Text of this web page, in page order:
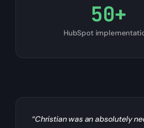
HubSpot
50+
“Christian was an absolutely